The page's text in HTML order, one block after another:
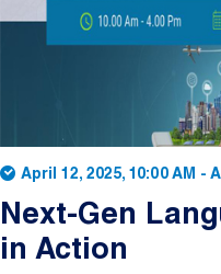
April 12, 2025, 10:00 AM -
Next-Gen
in Action